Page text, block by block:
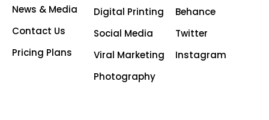
News & Media
Contact Us
Pricing Plans
Digital Printing
Social Media
Viral Marketing
Photography
Behance
Twitter
Instagram